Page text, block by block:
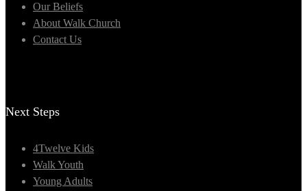
Our Beliefs
About Walk Church
Contact Us
Next Steps
4Twelve Kids
Walk Youth
Young Adults